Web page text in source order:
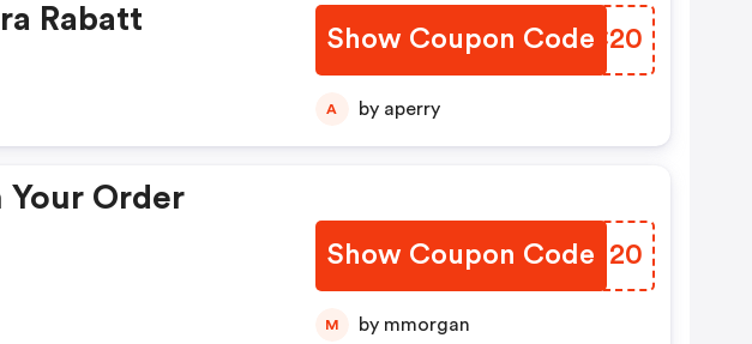
Rabatt
Show Coupon Code
KHNC20
A by aperry
Your Order
Show Coupon Code
QRHN20
M by mmorgan